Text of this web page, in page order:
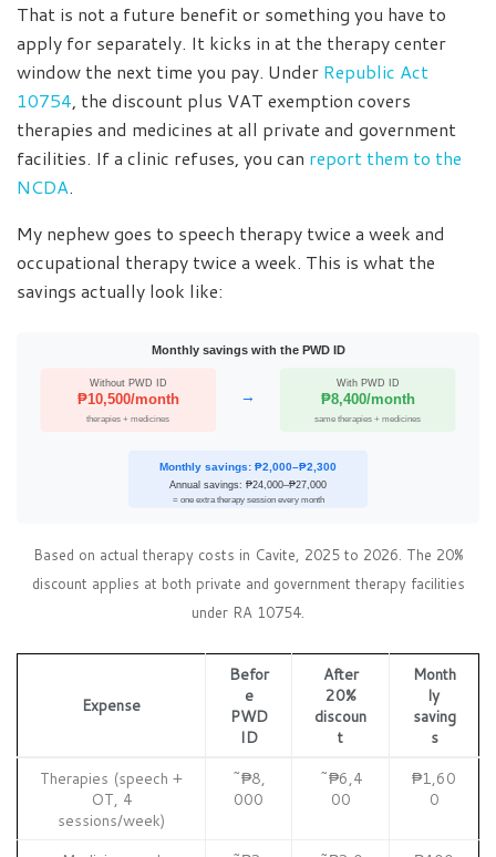
That is not a future benefit or something you have to
apply for separately. It kicks in at the therapy center
window the next time you pay. Under Republic Act
10754, the discount plus VAT exemption covers
therapies and medicines at all private and government
facilities. If a clinic refuses, you can report them to the
NCDA.
My nephew goes to speech therapy twice a week and
occupational therapy twice a week. This is what the
savings actually look like:
Monthly savings with the PWD ID
Without PWD ID
₱10,500/month
therapies + medicines
→
With PWD ID
₱8,400/month
same therapies + medicines
Monthly savings: ₱2,000–₱2,300
Annual savings: ₱24,000–₱27,000
= one extra therapy session every month
Based on actual therapy costs in Cavite, 2025 to 2026. The 20%
discount applies at both private and government therapy facilities
under RA 10754.
Expense
Befor
e
PWD
ID
After
20%
discoun
t
Month
ly
saving
s
Therapies (speech +
OT, 4
sessions/week)
~₱8,
000
~₱6,4
00
₱1,60
0